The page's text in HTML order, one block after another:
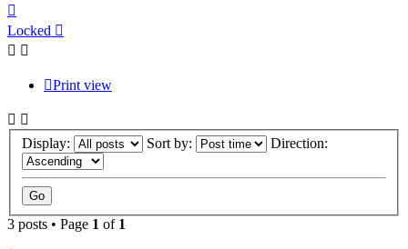
Locked
Print view
Display: Sort by: Direction:
3 posts • Page 1 of 1